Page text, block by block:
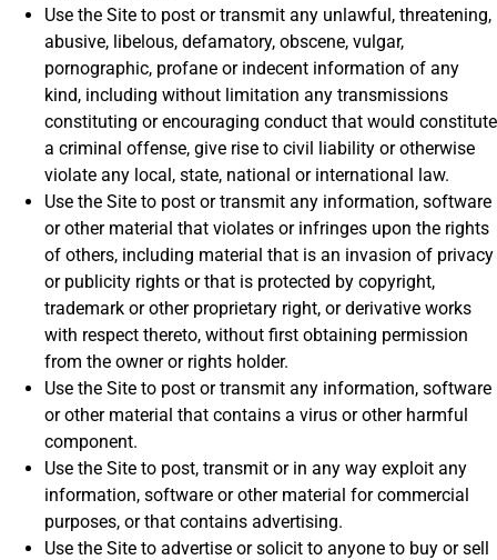
Use the Site to post or transmit any unlawful, threatening,
abusive, libelous, defamatory, obscene, vulgar,
pornographic, profane or indecent information of any
kind, including without limitation any transmissions
constituting or encouraging conduct that would constitute
a criminal offense, give rise to civil liability or otherwise
violate any local, state, national or international law.
Use the Site to post or transmit any information, software
or other material that violates or infringes upon the rights
of others, including material that is an invasion of privacy
or publicity rights or that is protected by copyright,
trademark or other proprietary right, or derivative works
with respect thereto, without first obtaining permission
from the owner or rights holder.
Use the Site to post or transmit any information, software
or other material that contains a virus or other harmful
component.
Use the Site to post, transmit or in any way exploit any
information, software or other material for commercial
purposes, or that contains advertising.
Use the Site to advertise or solicit to anyone to buy or sell